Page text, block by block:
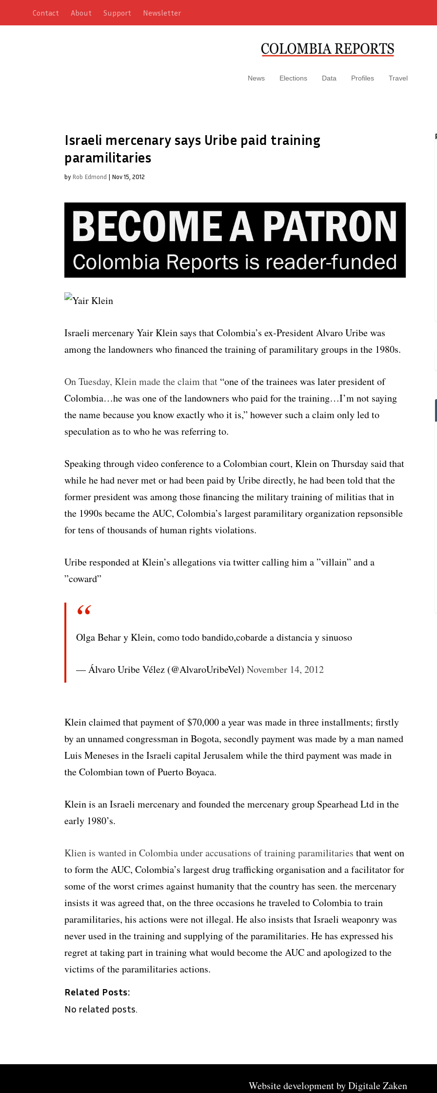
Contact About Support Newsletter
News Elections Data Profiles Travel
Israeli mercenary says Uribe paid training
paramilitaries
by Rob Edmond | Nov 15, 2012
Israeli mercenary Yair Klein says that Colombia’s ex-President Alvaro Uribe was
among the landowners who financed the training of paramilitary groups in the 1980s.
On Tuesday, Klein made the claim that “one of the trainees was later president of
Colombia…he was one of the landowners who paid for the training…I’m not saying
the name because you know exactly who it is,” however such a claim only led to
speculation as to who he was referring to.
Speaking through video conference to a Colombian court, Klein on Thursday said that
while he had never met or had been paid by Uribe directly, he had been told that the
former president was among those financing the military training of militias that in
the 1990s became the AUC, Colombia’s largest paramilitary organization repsonsible
for tens of thousands of human rights violations.
Uribe responded at Klein’s allegations via twitter calling him a ”villain” and a
”coward”
Olga Behar y Klein, como todo bandido,cobarde a distancia y sinuoso
— Álvaro Uribe Vélez (@AlvaroUribeVel) November 14, 2012
Klein claimed that payment of $70,000 a year was made in three installments; firstly
by an unnamed congressman in Bogota, secondly payment was made by a man named
Luis Meneses in the Israeli capital Jerusalem while the third payment was made in
the Colombian town of Puerto Boyaca.
Klein is an Israeli mercenary and founded the mercenary group Spearhead Ltd in the
early 1980’s.
Klien is wanted in Colombia under accusations of training paramilitaries that went on
to form the AUC, Colombia’s largest drug trafficking organisation and a facilitator for
some of the worst crimes against humanity that the country has seen. the mercenary
insists it was agreed that, on the three occasions he traveled to Colombia to train
paramilitaries, his actions were not illegal. He also insists that Israeli weaponry was
never used in the training and supplying of the paramilitaries. He has expressed his
regret at taking part in training what would become the AUC and apologized to the
victims of the paramilitaries actions.
Related Posts:
No related posts.
Website development byDigitale Zaken